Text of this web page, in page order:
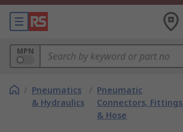
MPN
/ Pneumatics
& Hydraulics
/ Pneumatic
Connectors, Fittings
& Hose